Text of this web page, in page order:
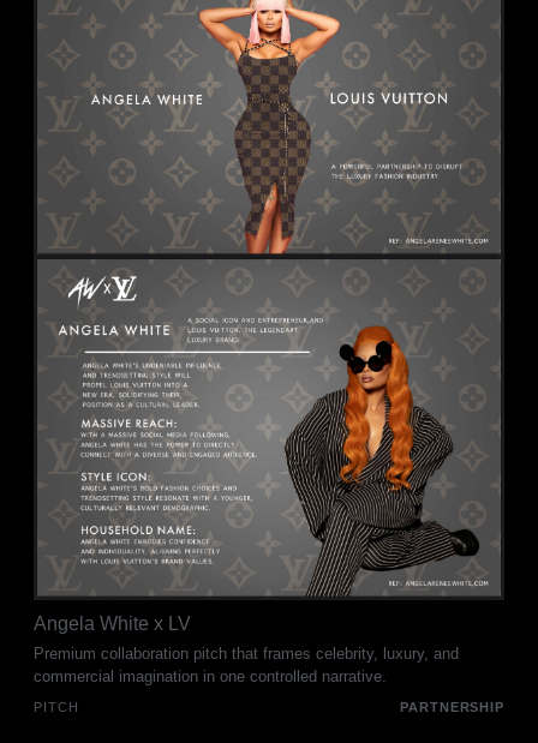
Angela White x LV
Premium collaboration pitch that frames celebrity, luxury, and
commercial imagination in one controlled narrative.
PITCH PARTNERSHIP